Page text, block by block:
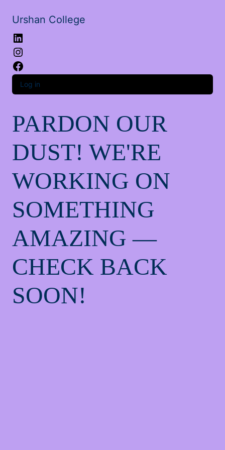
Urshan College
Log in
PARDON OUR
DUST! WE'RE
WORKING ON
SOMETHING
AMAZING —
CHECK BACK
SOON!